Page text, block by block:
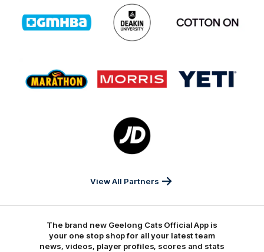
of
partner
GMHBA
Logo
of
partner
Deakin
partner
of
partner
Marathon
of
partner
Morris
of
partner
Yeti
Logo
of
partner
Sports
View All Partners
The brand new Geelong Cats Official App is
your one stop shop for all your latest team
news, videos, player profiles, scores and stats